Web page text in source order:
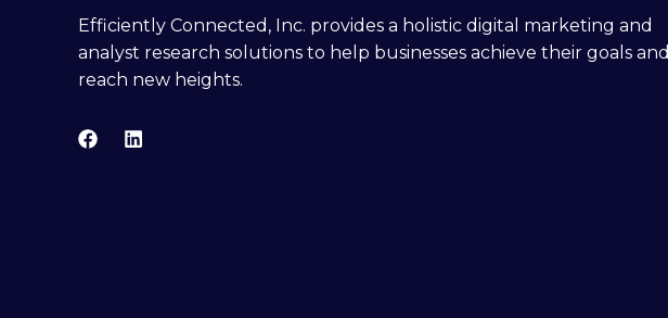
Efficiently Connected, Inc. provides a holistic digital marketing and
analyst research solutions to help businesses achieve their goals and
reach new heights.